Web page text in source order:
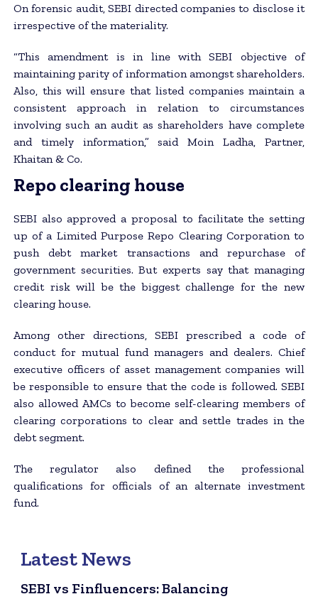
On forensic audit, SEBI directed companies to disclose it
irrespective of the materiality.
“This amendment is in line with SEBI objective of
maintaining parity of information amongst shareholders.
Also, this will ensure that listed companies maintain a
consistent approach in relation to circumstances
involving such an audit as shareholders have complete
and timely information,” said Moin Ladha, Partner,
Khaitan & Co.
Repo clearing house
SEBI also approved a proposal to facilitate the setting
up of a Limited Purpose Repo Clearing Corporation to
push debt market transactions and repurchase of
government securities. But experts say that managing
credit risk will be the biggest challenge for the new
clearing house.
Among other directions, SEBI prescribed a code of
conduct for mutual fund managers and dealers. Chief
executive officers of asset management companies will
be responsible to ensure that the code is followed. SEBI
also allowed AMCs to become self-clearing members of
clearing corporations to clear and settle trades in the
debt segment.
The regulator also defined the professional
qualifications for officials of an alternate investment
fund.
Latest News
SEBI vs Finfluencers: Balancing